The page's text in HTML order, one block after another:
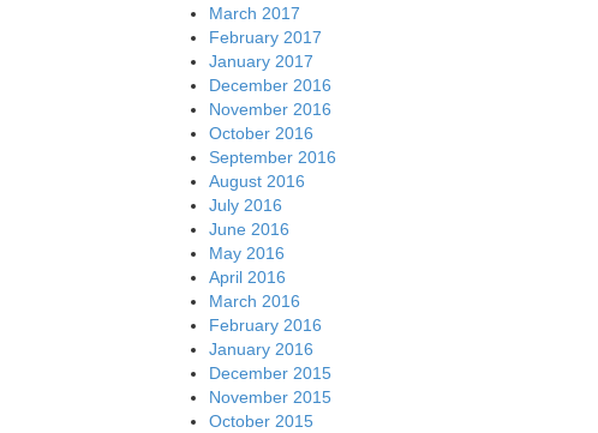
March 2017
February 2017
January 2017
December 2016
November 2016
October 2016
September 2016
August 2016
July 2016
June 2016
May 2016
April 2016
March 2016
February 2016
January 2016
December 2015
November 2015
October 2015